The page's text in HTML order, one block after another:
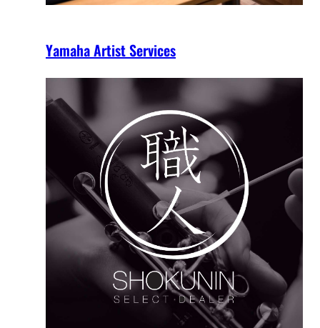
Yamaha Artist Services